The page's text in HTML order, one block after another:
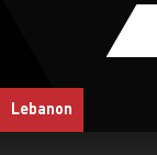
Lebanon